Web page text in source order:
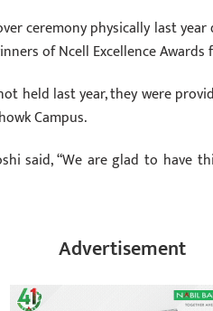
ceremony physically last
of Ncell Excellence
held last year, they were
Campus.
said, “We are glad to
Advertisement